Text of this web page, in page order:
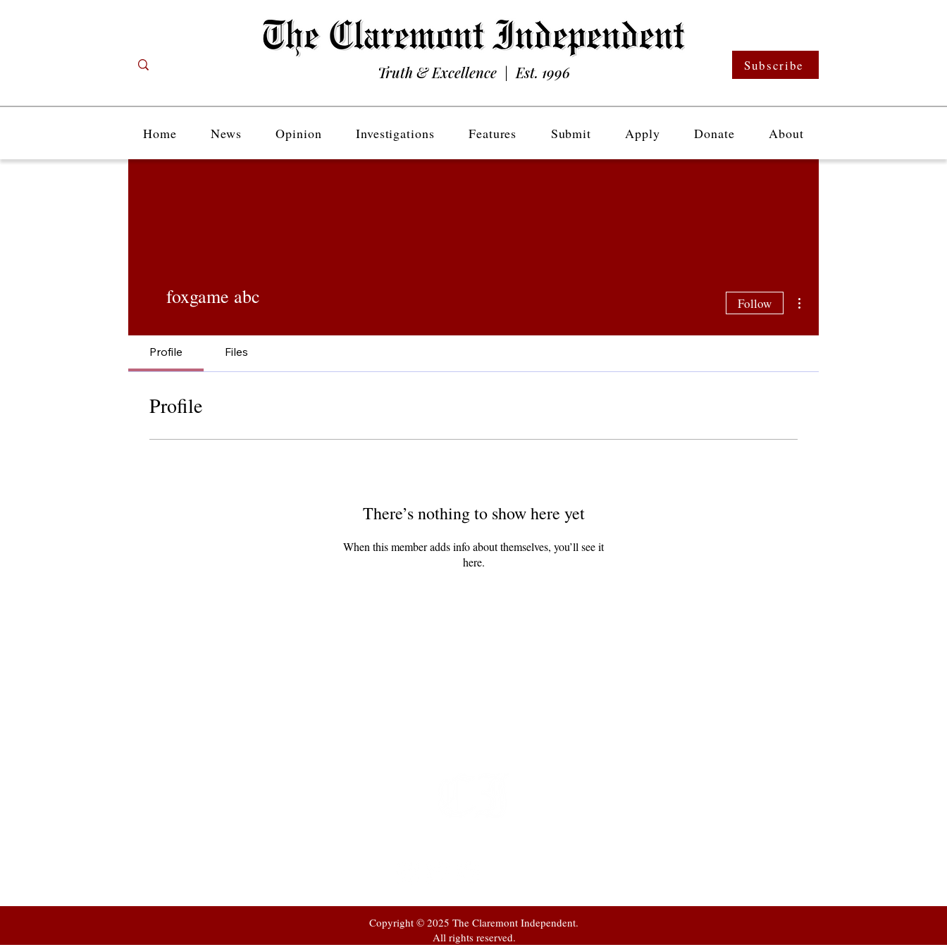
Truth & Excellence | Est. 1996 Subscribe
Home News Opinion Investigations Features Submit Apply Donate About
foxgame abc Follow
Profile Files
Profile
There’s nothing to show here yet
When this member adds info about themselves, you’ll see it
here.
Copyright © 2025 The Claremont Independent.
All rights reserved.